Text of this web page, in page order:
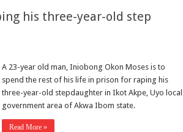
his three-year-old step
A 23-year old man, Iniobong Okon Moses is to
spend the rest of his life in prison for raping his
three-year-old stepdaughter in Ikot Akpe, Uyo local
government area of Akwa Ibom state.
Read More »